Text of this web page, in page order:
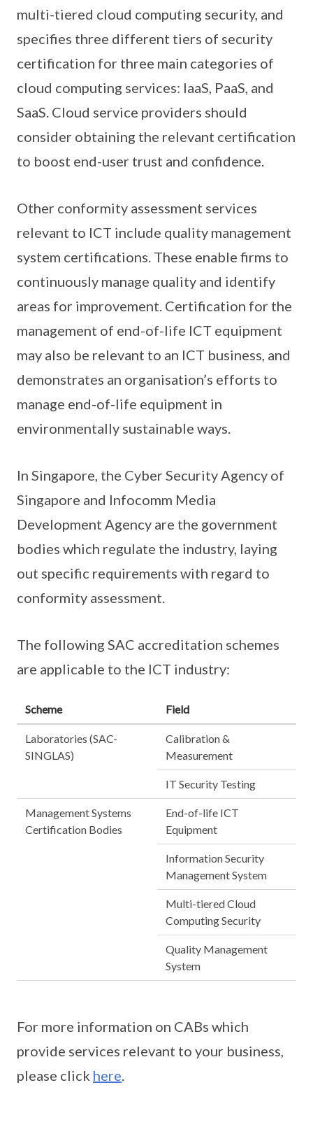
multi-tiered cloud computing security, and
specifies three different tiers of security
certification for three main categories of
cloud computing services: IaaS, PaaS, and
SaaS. Cloud service providers should
consider obtaining the relevant certification
to boost end-user trust and confidence.
Other conformity assessment services
relevant to ICT include quality management
system certifications. These enable firms to
continuously manage quality and identify
areas for improvement. Certification for the
management of end-of-life ICT equipment
may also be relevant to an ICT business, and
demonstrates an organisation’s efforts to
manage end-of-life equipment in
environmentally sustainable ways.
In Singapore, the Cyber Security Agency of
Singapore and Infocomm Media
Development Agency are the government
bodies which regulate the industry, laying
out specific requirements with regard to
conformity assessment.
The following SAC accreditation schemes
are applicable to the ICT industry:
Scheme Field
Laboratories (SAC-
SINGLAS)
Calibration &
Measurement
IT Security Testing
Management Systems
Certification Bodies
End-of-life ICT
Equipment
Information Security
Management System
Multi-tiered Cloud
Computing Security
Quality Management
System
For more information on CABs which
provide services relevant to your business,
please click here.